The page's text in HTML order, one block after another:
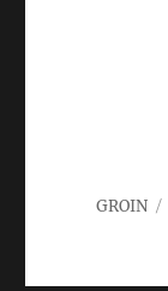
GROIN